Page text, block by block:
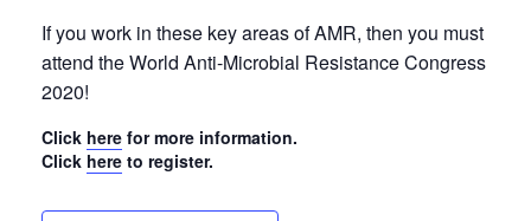
If you work in these key areas of AMR, then you must
attend the World Anti-Microbial Resistance Congress
2020!
Click here for more information.
Click here to register.